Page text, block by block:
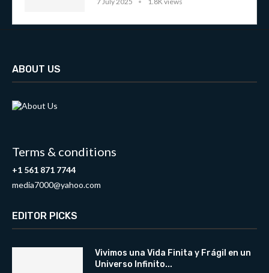
ABOUT US
Terms & conditions
+1 561 871 7744
media7000@yahoo.com
EDITOR PICKS
Vivimos una Vida Finita y Frágil en un
Universo Infinito...